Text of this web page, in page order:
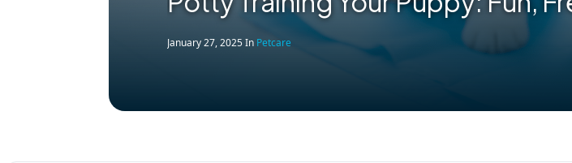
January 27, 2025In Petcare